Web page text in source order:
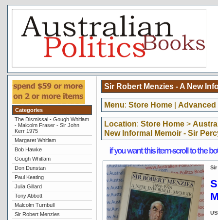
Categories
The Dismissal - Gough Whitlam
- Malcolm Fraser - Sir John
Kerr 1975
Margaret Whitlam
Bob Hawke
Gough Whitlam
Don Dunstan
Paul Keating
Julia Gillard
Tony Abbott
Malcolm Turnbull
Sir Robert Menzies
Sir Robert Menzies - A New
Menu: Store Home| Advanced
Location: Store Home>
New Informal Memoir - Sir
Sir